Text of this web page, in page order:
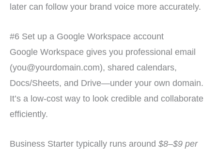
later can follow your brand voice more accurately.
#6 Set up a Google Workspace account
Google Workspace gives you professional email
(you@yourdomain.com), shared calendars,
Docs/Sheets, and Drive—under your own domain.
It’s a low-cost way to look credible and collaborate
efficiently.
Business Starter typically runs around $8–$9 per